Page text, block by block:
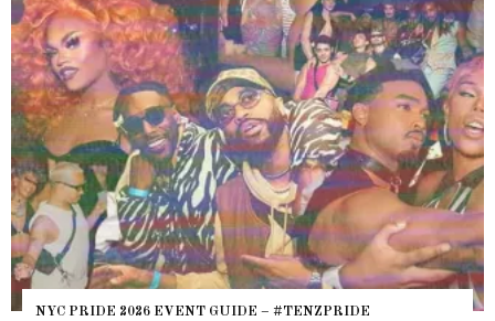
#TENZPRIDE
WHERE ARE THE BEARS? THE
HEFTY, FATS N’ THICKS IN